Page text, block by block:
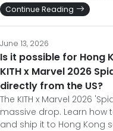
Continue Reading
June 13, 2026
Is it possible for Hong
KITH x Marvel 2026
directly from the US?
The KITH x Marvel 2026
massive drop. Learn how
and ship it to Hong Kong